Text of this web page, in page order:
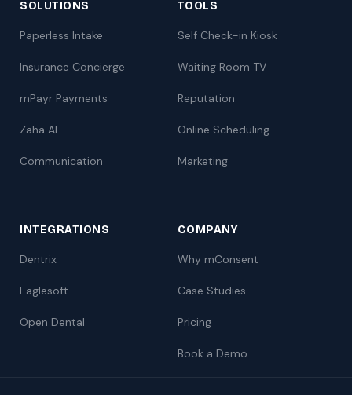
SOLUTIONS
Paperless Intake
Insurance Concierge
mPayr Payments
Zaha AI
Communication
TOOLS
Self Check-in Kiosk
Waiting Room TV
Reputation
Online Scheduling
Marketing
INTEGRATIONS
Dentrix
Eaglesoft
Open Dental
COMPANY
Why mConsent
Case Studies
Pricing
Book a Demo